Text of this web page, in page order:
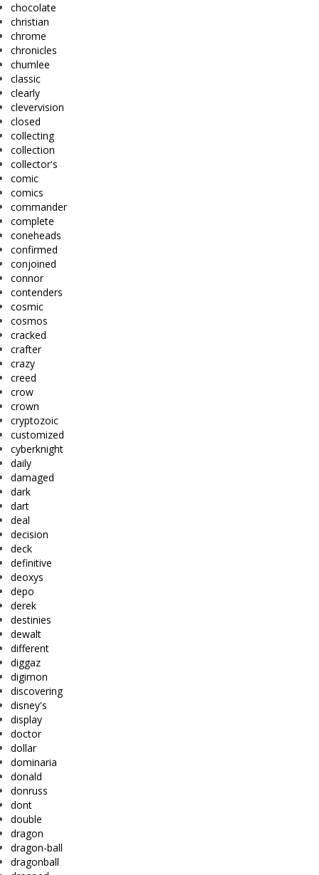
chocolate
christian
chrome
chronicles
chumlee
classic
clearly
clevervision
closed
collecting
collection
collector's
comic
comics
commander
complete
coneheads
confirmed
conjoined
connor
contenders
cosmic
cosmos
cracked
crafter
crazy
creed
crow
crown
cryptozoic
customized
cyberknight
daily
damaged
dark
dart
deal
decision
deck
definitive
deoxys
depo
derek
destinies
dewalt
different
diggaz
digimon
discovering
disney's
display
doctor
dollar
dominaria
donald
donruss
dont
double
dragon
dragon-ball
dragonball